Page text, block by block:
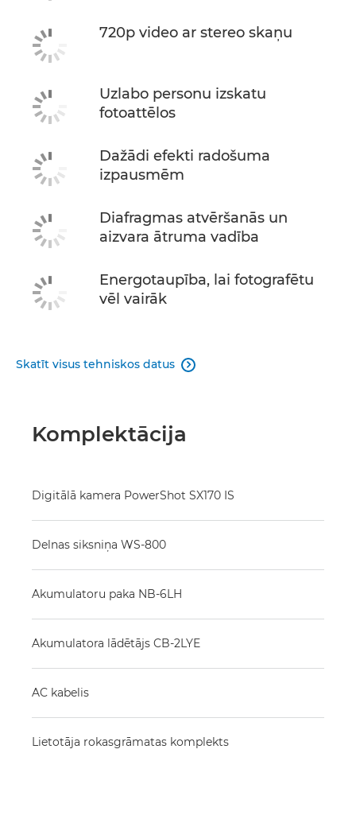
720p video ar stereo skaņu
Uzlabo personu izskatu
fotoattēlos
Dažādi efekti radošuma
izpausmēm
Diafragmas atvēršanās un
aizvara ātruma vadība
Energotaupība, lai fotografētu
vēl vairāk
Skatīt visus tehniskos datus 
Komplektācija
Digitālā kamera PowerShot SX170 IS
Delnas siksniņa WS-800
Akumulatoru paka NB-6LH
Akumulatora lādētājs CB-2LYE
AC kabelis
Lietotāja rokasgrāmatas komplekts